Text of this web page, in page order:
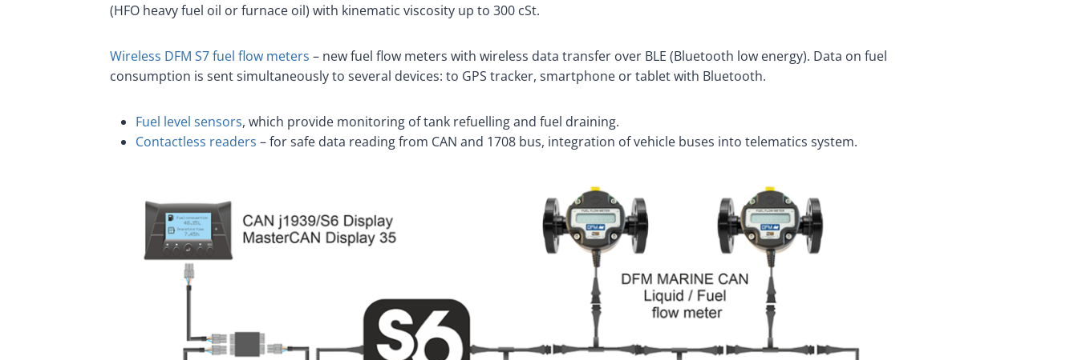
(HFO heavy fuel oil or furnace oil) with kinematic viscosity up to 300 cSt.
Wireless DFM S7 fuel flow meters – new fuel flow meters with wireless data transfer over BLE (Bluetooth low energy). Data on fuel
consumption is sent simultaneously to several devices: to GPS tracker, smartphone or tablet with Bluetooth.
Fuel level sensors, which provide monitoring of tank refuelling and fuel draining.
Contactless readers – for safe data reading from CAN and 1708 bus, integration of vehicle buses into telematics system.